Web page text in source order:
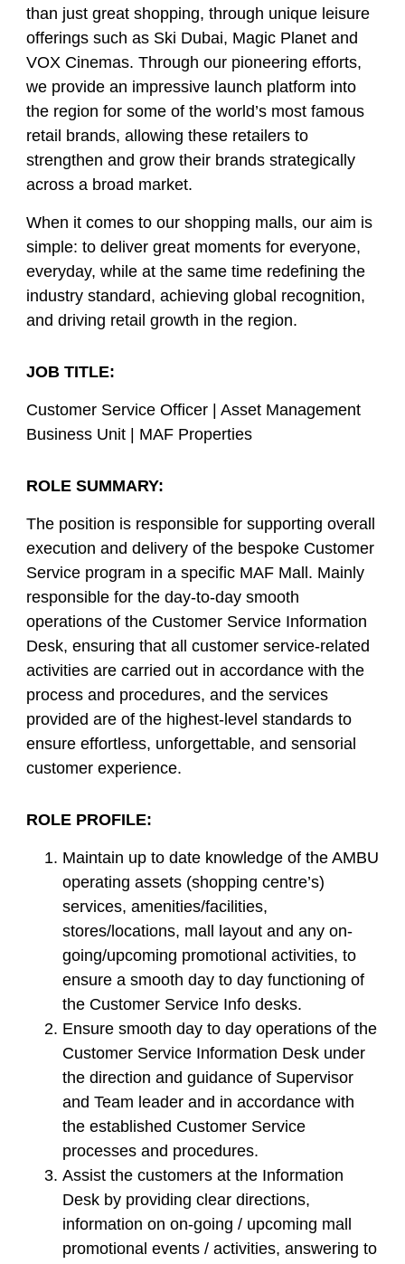
than just great shopping, through unique leisure
offerings such as Ski Dubai, Magic Planet and
VOX Cinemas. Through our pioneering efforts,
we provide an impressive launch platform into
the region for some of the world’s most famous
retail brands, allowing these retailers to
strengthen and grow their brands strategically
across a broad market.
When it comes to our shopping malls, our aim is
simple: to deliver great moments for everyone,
everyday, while at the same time redefining the
industry standard, achieving global recognition,
and driving retail growth in the region.
JOB TITLE:
Customer Service Officer | Asset Management
Business Unit | MAF Properties
ROLE SUMMARY:
The position is responsible for supporting overall
execution and delivery of the bespoke Customer
Service program in a specific MAF Mall. Mainly
responsible for the day-to-day smooth
operations of the Customer Service Information
Desk, ensuring that all customer service-related
activities are carried out in accordance with the
process and procedures, and the services
provided are of the highest-level standards to
ensure effortless, unforgettable, and sensorial
customer experience.
ROLE PROFILE:
Maintain up to date knowledge of the AMBU
operating assets (shopping centre’s)
services, amenities/facilities,
stores/locations, mall layout and any on-
going/upcoming promotional activities, to
ensure a smooth day to day functioning of
the Customer Service Info desks.
Ensure smooth day to day operations of the
Customer Service Information Desk under
the direction and guidance of Supervisor
and Team leader and in accordance with
the established Customer Service
processes and procedures.
Assist the customers at the Information
Desk by providing clear directions,
information on on-going / upcoming mall
promotional events / activities, answering to